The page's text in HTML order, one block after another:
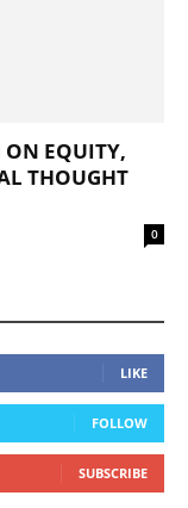
EQUITY,
THOUGHT
0
LIKE
FOLLOW
SUBSCRIBE